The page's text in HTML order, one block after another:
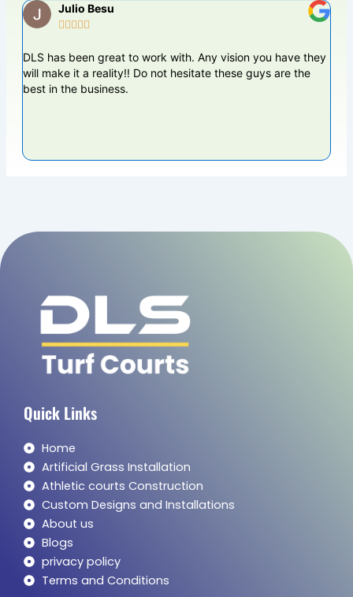
Julio Besu

DLS has been great to work with. Any vision you have they
will make it a reality!! Do not hesitate these guys are the
best in the business.
Quick Links
Home
Artificial Grass Installation
Athletic courts Construction
Custom Designs and Installations
About us
Blogs
privacy policy
Terms and Conditions